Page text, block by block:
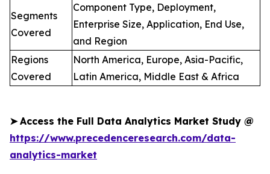
Segments
Covered
Component Type, Deployment,
Enterprise Size, Application, End Use,
and Region
Regions
Covered
North America, Europe, Asia-Pacific,
Latin America, Middle East & Africa
➤ Access the Full Data Analytics Market Study @
https://www.precedenceresearch.com/data-
analytics-market